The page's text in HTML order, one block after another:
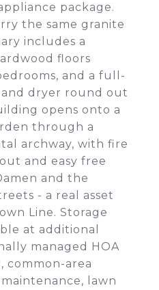
package.
the same granite
includes a
floors
and a full-
dryer round out
opens onto a
through a
archway, with fire
and easy free
and the
- a real asset
Line. Storage
at additional
managed HOA
common-area
lawn